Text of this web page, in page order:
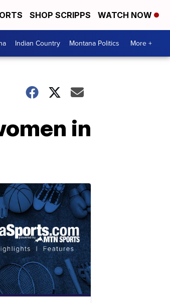
SHOP SCRIPPS WATCH NOW
Indian Country Montana Politics More +
in